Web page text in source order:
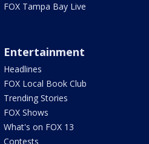
FOX Tampa Bay Live
Entertainment
Headlines
FOX Local Book Club
Trending Stories
FOX Shows
What's on FOX 13
Contests